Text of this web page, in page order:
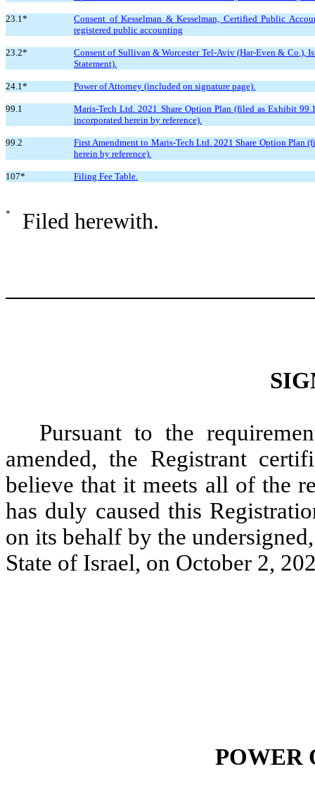
23.1*
Consent of Kesselman & Kesselman, Certified Public
registered public accounting
23.2*
Consent of Sullivan & Worcester Tel-Aviv (Har-Even &
Statement).
24.1* Power of Attorney (included on signature page).
99.1
Maris-Tech Ltd. 2021 Share Option Plan (filed as Exhibit
incorporated herein by reference).
99.2
First Amendment to Maris-Tech Ltd. 2021 Share Option
herein by reference).
107* Filing Fee Table.
* Filed herewith.
Pursuant to the
amended, the Registrant
believe that it meets all of the
has duly caused this
on its behalf by the
State of Israel, on October 2,
POWER